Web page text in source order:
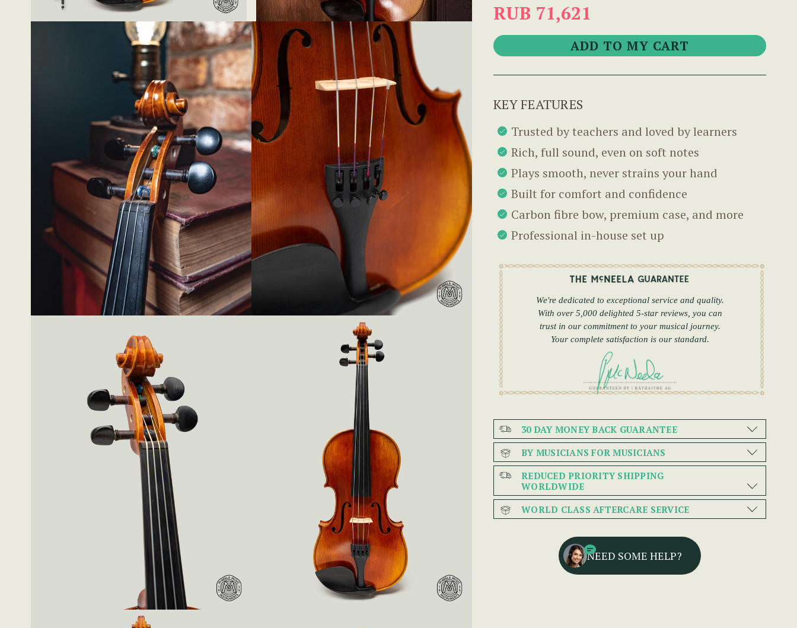
RUB 71,621
KEY FEATURES
Trusted by teachers and loved by learners
Rich, full sound, even on soft notes
Plays smooth, never strains your hand
Built for comfort and confidence
Carbon fibre bow, premium case, and more
Professional in-house set up
We're dedicated to exceptional service and quality.
With over 5,000 delighted 5-star reviews, you can
trust in our commitment to your musical journey.
Your complete satisfaction is our standard.
30 DAY MONEY BACK GUARANTEE
BY MUSICIANS FOR MUSICIANS
REDUCED PRIORITY SHIPPING
WORLDWIDE
WORLD CLASS AFTERCARE SERVICE
NEED SOME HELP?